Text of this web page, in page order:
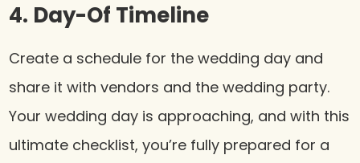
4. Day-Of Timeline
Create a schedule for the wedding day and
share it with vendors and the wedding party.
Your wedding day is approaching, and with this
ultimate checklist, you’re fully prepared for a